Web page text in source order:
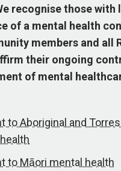
recognise those with
of a mental health
members and all
their ongoing
of mental
to Aboriginal and
to Māori mental health